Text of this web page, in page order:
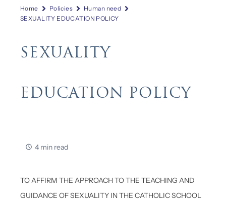
Home Policies
Human need
SEXUALITY EDUCATION POLICY
SEXUALITY
EDUCATION POLICY
4 min read
TO AFFIRM THE APPROACH TO THE TEACHING AND
GUIDANCE OF SEXUALITY IN THE CATHOLIC SCHOOL